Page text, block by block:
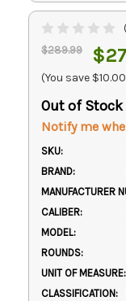
$289.99
(You save $10.00
Out of Stock
Notify me
SKU:
BRAND:
MANUFACTURER
CALIBER:
MODEL:
ROUNDS:
UNIT OF MEASURE:
CLASSIFICATION: